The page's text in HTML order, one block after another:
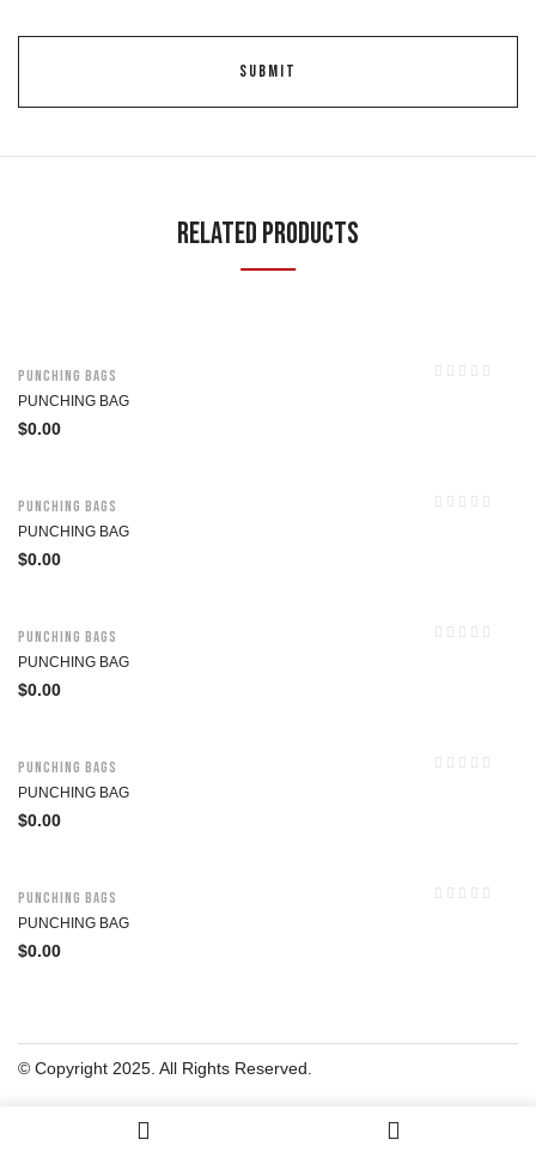
Related Products
Punching Bags
PUNCHING BAG
$0.00
Punching Bags
PUNCHING BAG
$0.00
Punching Bags
PUNCHING BAG
$0.00
Punching Bags
PUNCHING BAG
$0.00
Punching Bags
PUNCHING BAG
$0.00
© Copyright 2025. All Rights Reserved.